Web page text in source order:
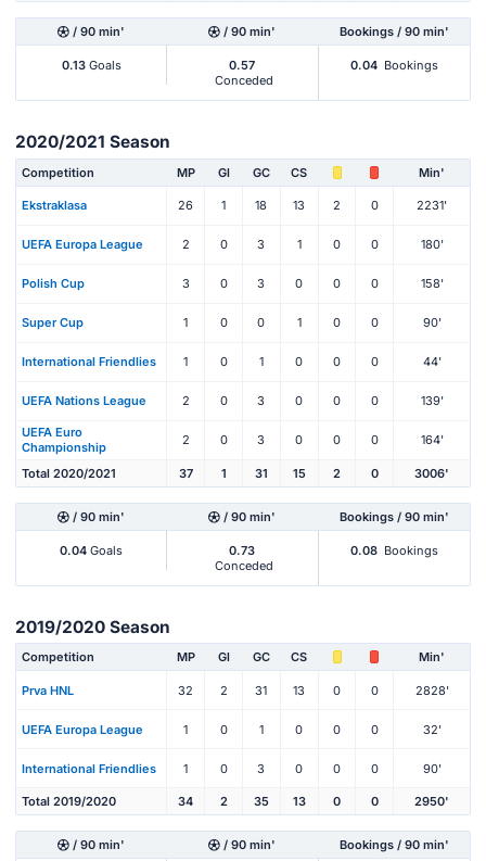
/ 90 min' / 90 min' Bookings / 90 min'
0.13Goals
0.57
Conceded
0.04 Bookings
2020/2021 Season
Competition MP Gl GC CS Min'
Ekstraklasa 26 1 18 13 2 0 2231'
UEFA Europa League 2 0 3 1 0 0 180'
Polish Cup 3 0 3 0 0 0 158'
Super Cup 1 0 0 1 0 0 90'
International Friendlies 1 0 1 0 0 0 44'
UEFA Nations League 2 0 3 0 0 0 139'
UEFA Euro
Championship
2 0 3 0 0 0 164'
Total 2020/2021 37 1 31 15 2 0 3006'
/ 90 min' / 90 min' Bookings / 90 min'
0.04 Goals
0.73
Conceded
0.08 Bookings
2019/2020 Season
Competition MP Gl GC CS Min'
Prva HNL 32 2 31 13 0 0 2828'
UEFA Europa League 1 0 1 0 0 0 32'
International Friendlies 1 0 3 0 0 0 90'
Total 2019/2020 34 2 35 13 0 0 2950'
/ 90 min' / 90 min' Bookings / 90 min'